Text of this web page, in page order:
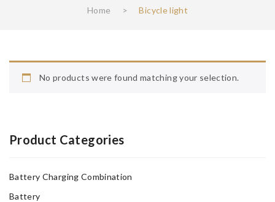
Home > Bicycle light
No products were found matching your selection.
Product Categories
Battery Charging Combination
Battery